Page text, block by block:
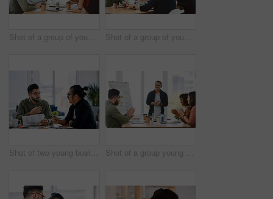
Shot of a group of young businesspeople having a meeting in a modern office Shot of a group of young businesspeople having a meeting in a modern office
Shot of two young businessmen having a meeting in a modern office Shot of a group young businesspeople clapping during a presentation in a modern office